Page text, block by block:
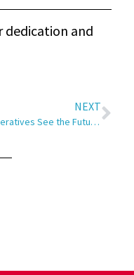
and
NEXT
Cooperatives See the Future!